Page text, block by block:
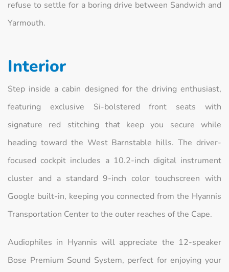
refuse to settle for a boring drive between Sandwich and
Yarmouth.
Interior
Step inside a cabin designed for the driving enthusiast,
featuring exclusive Si-bolstered front seats with
signature red stitching that keep you secure while
heading toward the West Barnstable hills. The driver-
focused cockpit includes a 10.2-inch digital instrument
cluster and a standard 9-inch color touchscreen with
Google built-in, keeping you connected from the Hyannis
Transportation Center to the outer reaches of the Cape.
Audiophiles in Hyannis will appreciate the 12-speaker
Bose Premium Sound System, perfect for enjoying your